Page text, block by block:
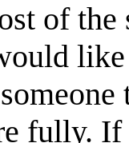
of
fully. If